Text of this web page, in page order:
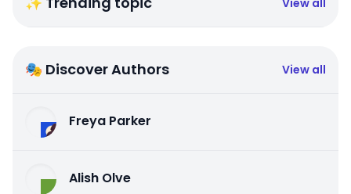
🎭 Discover Authors View all
Freya Parker
Alish Olve